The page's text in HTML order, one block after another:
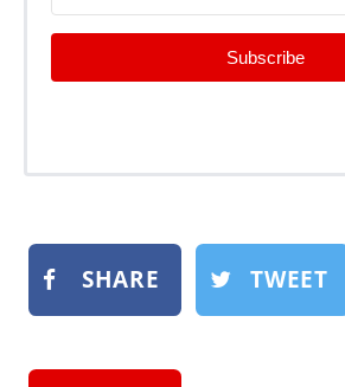
Subscribe
SHARE TWEET